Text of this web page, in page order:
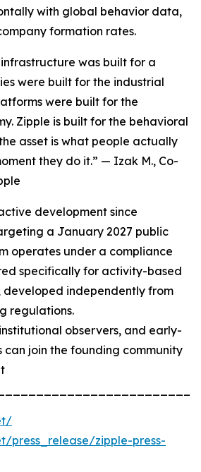
with global behavior data,
formation rates.
was built for a
were built for the industrial
were built for the
Zipple is built for the behavioral
asset is what people actually
they do it.” — Izak M., Co-
development since
a January 2027 public
operates under a compliance
specifically for activity-based
independently from
regulations.
observers, and early-
can join the founding community
press_release/zipple-press-